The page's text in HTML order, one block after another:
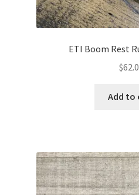
ETI Boom Rest
$
Add to